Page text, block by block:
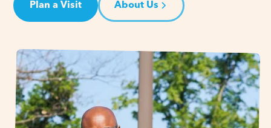
Plan a Visit About Us